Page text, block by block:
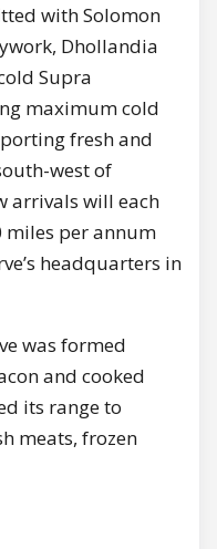
with Solomon
Dhollandia
Supra
maximum cold
fresh and
west of
arrivals will each
miles per annum
headquarters in
was formed
and cooked
its range to
meats, frozen